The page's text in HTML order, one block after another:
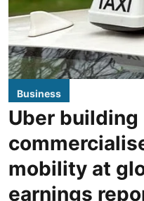
Business
Uber
mobility at
earnings